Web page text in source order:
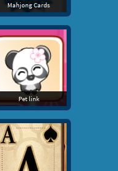
Mahjong Cards
Pet link